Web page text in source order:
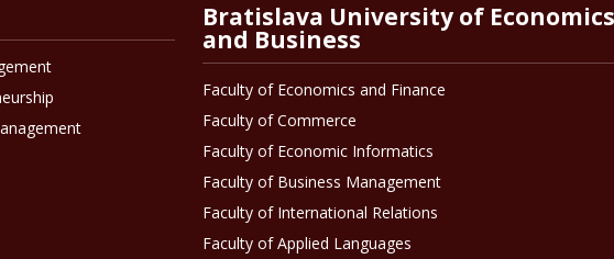
Bratislava University of Economics
and Business
Faculty of Economics and Finance
Faculty of Commerce
Faculty of Economic Informatics
Faculty of Business Management
Faculty of International Relations
Faculty of Applied Languages